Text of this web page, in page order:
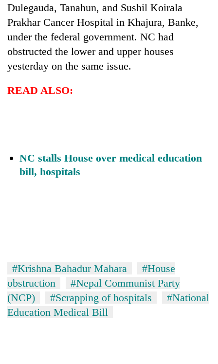
Dulegauda, Tanahun, and Sushil Koirala
Prakhar Cancer Hospital in Khajura, Banke,
under the federal government. NC had
obstructed the lower and upper houses
yesterday on the same issue.
READ ALSO:
NC stalls House over medical education
bill, hospitals
#Krishna Bahadur Mahara
#House
obstruction
#Nepal Communist Party
(NCP)
#Scrapping of hospitals
#National
Education Medical Bill